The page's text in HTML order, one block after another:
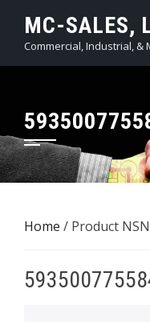
content
MC-SALES,
Commercial, Industrial, &
Home / Product